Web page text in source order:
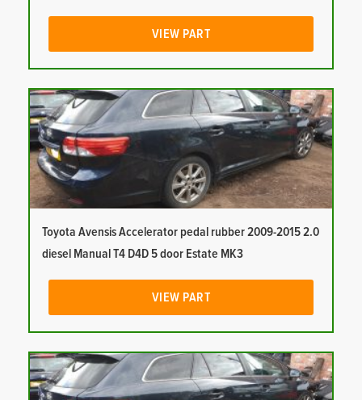
VIEW PART
Toyota Avensis Accelerator pedal rubber 2009-2015 2.0
diesel Manual T4 D4D 5 door Estate MK3
VIEW PART